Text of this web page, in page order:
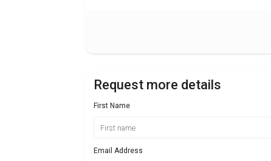
Request more details
First Name
Email Address